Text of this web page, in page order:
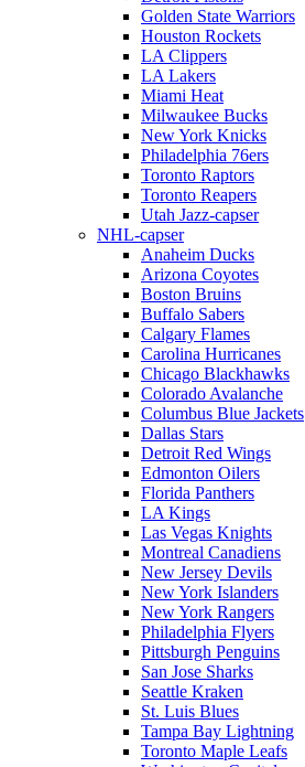
Golden State Warriors
Houston Rockets
LA Clippers
LA Lakers
Miami Heat
Milwaukee Bucks
New York Knicks
Philadelphia 76ers
Toronto Raptors
Toronto Reapers
Utah Jazz-capser
NHL-capser
Anaheim Ducks
Arizona Coyotes
Boston Bruins
Buffalo Sabers
Calgary Flames
Carolina Hurricanes
Chicago Blackhawks
Colorado Avalanche
Columbus Blue Jackets
Dallas Stars
Detroit Red Wings
Edmonton Oilers
Florida Panthers
LA Kings
Las Vegas Knights
Montreal Canadiens
New Jersey Devils
New York Islanders
New York Rangers
Philadelphia Flyers
Pittsburgh Penguins
San Jose Sharks
Seattle Kraken
St. Luis Blues
Tampa Bay Lightning
Toronto Maple Leafs